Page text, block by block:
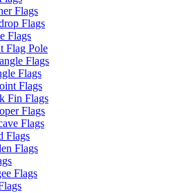
Flags
Flags
Flags
Flag Pole
Flags
Flags
Flags
Fin Flags
Flags
Flags
Flags
Flags
Flags